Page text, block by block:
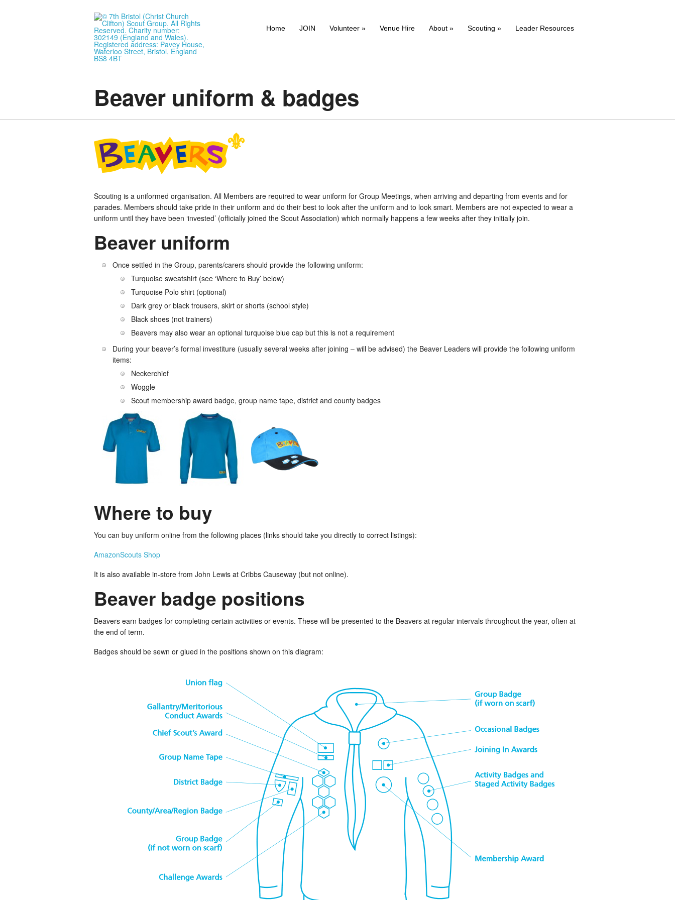
Home JOIN Volunteer » Venue Hire About » Scouting » Leader Resources
Beaver uniform & badges
Scouting is a uniformed organisation. All Members are required to wear uniform for Group Meetings, when arriving and departing from events and for
parades. Members should take pride in their uniform and do their best to look after the uniform and to look smart. Members are not expected to wear a
uniform until they have been ‘invested’ (officially joined the Scout Association) which normally happens a few weeks after they initially join.
Beaver uniform
Once settled in the Group, parents/carers should provide the following uniform:
Turquoise sweatshirt (see ‘Where to Buy’ below)
Turquoise Polo shirt (optional)
Dark grey or black trousers, skirt or shorts (school style)
Black shoes (not trainers)
Beavers may also wear an optional turquoise blue cap but this is not a requirement
During your beaver’s formal investiture (usually several weeks after joining – will be advised) the Beaver Leaders will provide the following uniform
items:
Neckerchief
Woggle
Scout membership award badge, group name tape, district and county badges
Where to buy
You can buy uniform online from the following places (links should take you directly to correct listings):
AmazonScouts Shop
It is also available in-store from John Lewis at Cribbs Causeway (but not online).
Beaver badge positions
Beavers earn badges for completing certain activities or events. These will be presented to the Beavers at regular intervals throughout the year, often at
the end of term.
Badges should be sewn or glued in the positions shown on this diagram: